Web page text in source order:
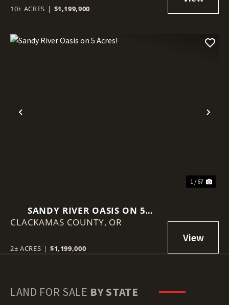
10± ACRES | $1,199,900
Previous
1 / 67
SANDY RIVER OASIS ON 5
ACRES!
CLACKAMAS COUNTY, OR
2± ACRES | $1,199,000
LAND FOR SALE BY STATE